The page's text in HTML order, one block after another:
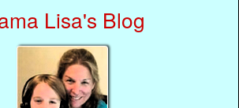
Lisa's Blog